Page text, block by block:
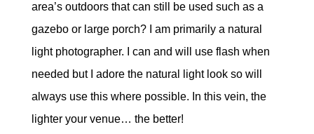
area’s outdoors that can still be used such as a
gazebo or large porch? I am primarily a natural
light photographer. I can and will use flash when
needed but I adore the natural light look so will
always use this where possible. In this vein, the
lighter your venue… the better!